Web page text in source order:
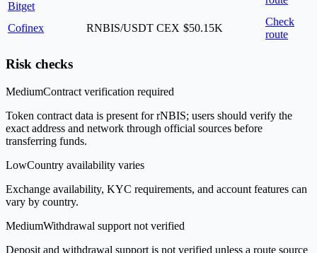
Bitget
Cofinex RNBIS/USDT CEX $50.15K
Check
route
Risk checks
MediumContract verification required
Token contract data is present for rNBIS; users should verify the
exact address and network through official sources before
transferring funds.
LowCountry availability varies
Exchange availability, KYC requirements, and account features can
vary by country.
MediumWithdrawal support not verified
Deposit and withdrawal support is not verified unless a route source